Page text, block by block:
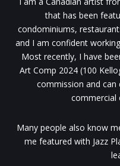
that has been
condominiums,
and I am confident
Most recently, I have
Art Comp 2024 (100
commission and can
commercial
Many people also know
me featured with Jazz